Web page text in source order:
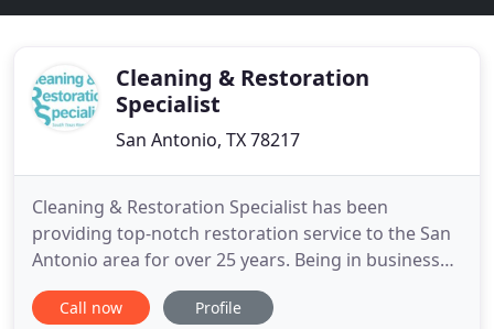
Cleaning & Restoration
Specialist
San Antonio, TX 78217
Cleaning & Restoration Specialist has been
providing top-notch restoration service to the San
Antonio area for over 25 years. Being in business
for over 25 years means we have the know-how
and experience to make our customers happy and
Call now Profile